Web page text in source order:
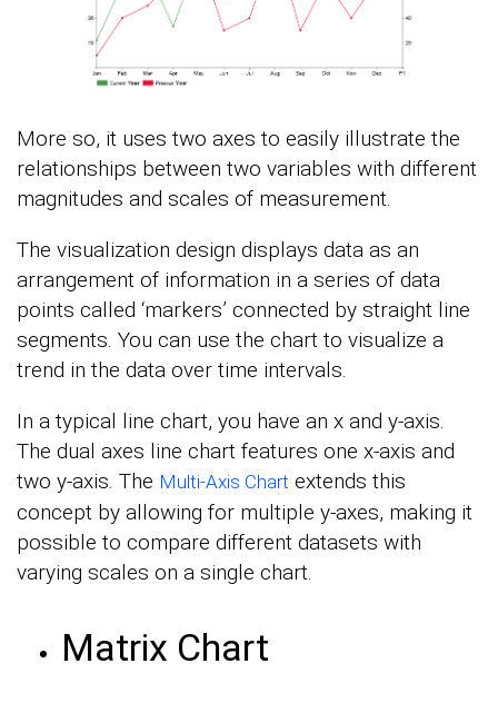
More so, it uses two axes to easily illustrate the
relationships between two variables with different
magnitudes and scales of measurement.
The visualization design displays data as an
arrangement of information in a series of data
points called ‘markers’ connected by straight line
segments. You can use the chart to visualize a
trend in the data over time intervals.
In a typical line chart, you have an x and y-axis.
The dual axes line chart features one x-axis and
two y-axis. The Multi-Axis Chart extends this
concept by allowing for multiple y-axes, making it
possible to compare different datasets with
varying scales on a single chart.
Matrix Chart